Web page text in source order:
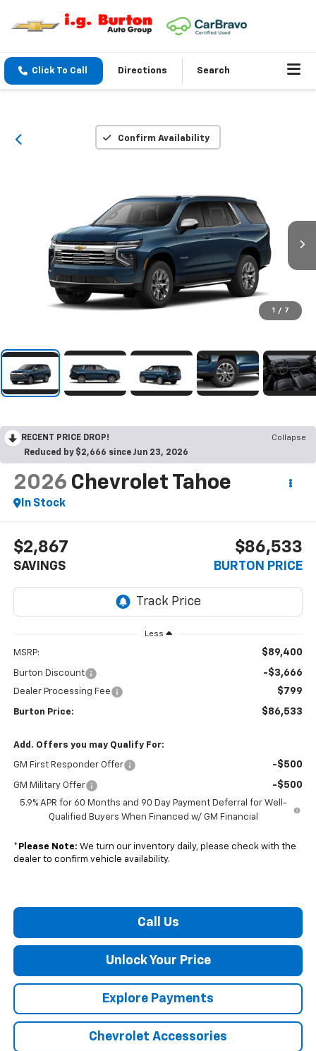
Click To Call Directions Search
Confirm Availability
1 / 7
RECENT PRICE DROP!
Collapse
Reduced by $2,666 since Jun 23, 2026
2026 Chevrolet Tahoe
In Stock
$2,867
SAVINGS
$86,533
BURTON PRICE
Less
MSRP: $89,400
Burton Discount -$3,666
Dealer Processing Fee $799
Burton Price: $86,533
Add. Offers you may Qualify For:
GM First Responder Offer -$500
GM Military Offer -$500
5.9% APR for 60 Months and 90 Day Payment Deferral for Well-
Qualified Buyers When Financed w/ GM Financial
* Please Note: We turn our inventory daily, please check with the
dealer to confirm vehicle availability.
Call Us
Unlock Your Price
Explore Payments
Chevrolet Accessories